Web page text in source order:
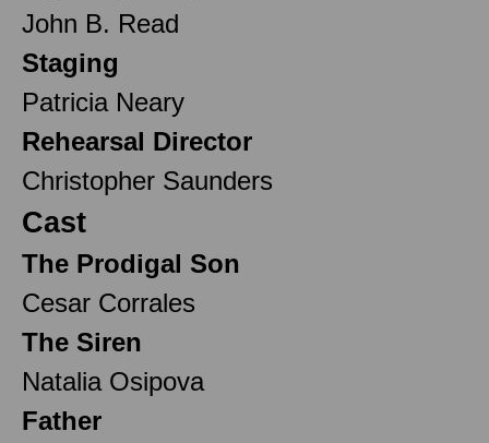
John B. Read
Staging
Patricia Neary
Rehearsal Director
Christopher Saunders
Cast
The Prodigal Son
Cesar Corrales
The Siren
Natalia Osipova
Father